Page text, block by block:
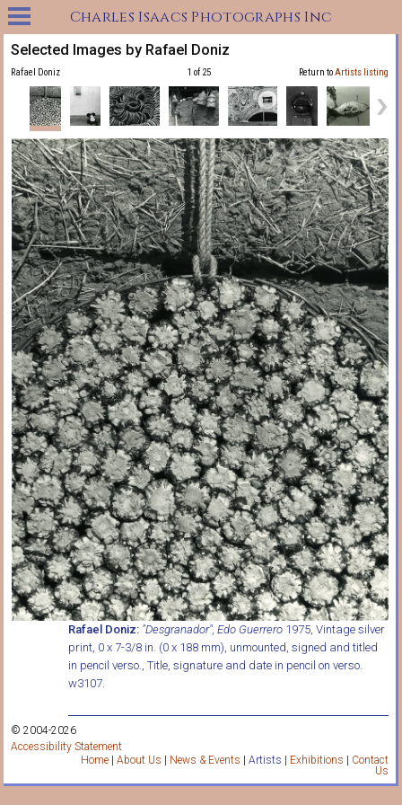
Charles Isaacs Photographs Inc
Selected Images by Rafael Doniz
Rafael Doniz 1 of 25 Return toArtists listing
Rafael Doniz: "Desgranador", Edo Guerrero1975, Vintage silver
print, 0 x 7-3/8 in. (0 x 188 mm), unmounted, signed and titled
in pencil verso., Title, signature and date in pencil on verso.
w3107.
© 2004-2026
Accessibility Statement
Home| About Us | News & Events | Artists | Exhibitions | Contact
Us